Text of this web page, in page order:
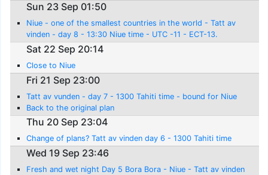
Sun 23 Sep 01:50
Niue - one of the smallest countries in the world - Tatt av
vinden - day 8 - 13:30 Niue time - UTC -11 - ECT-13.
Sat 22 Sep 20:14
Close to Niue
Fri 21 Sep 23:00
Tatt av vunden - day 7 - 1300 Tahiti time - bound for Niue
Back to the original plan
Thu 20 Sep 23:04
Change of plans? Tatt av vinden day 6 - 1300 Tahiti time
Wed 19 Sep 23:46
Fresh and wet night Day 5 Bora Bora - Niue - Tatt av vinden